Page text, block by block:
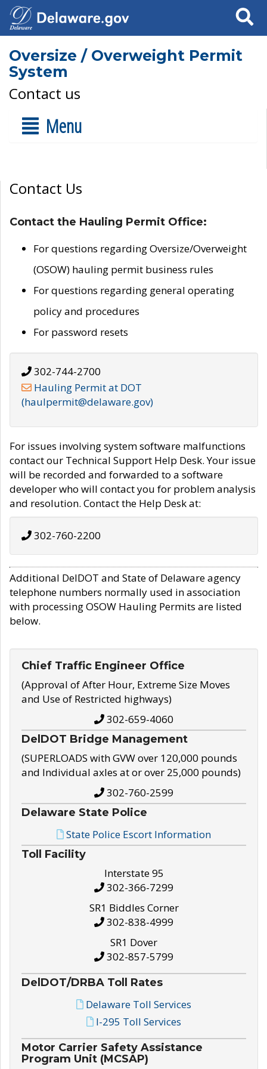
Search
Oversize / Overweight Permit
System
Contact us
Menu
Contact Us
Contact the Hauling Permit Office:
For questions regarding Oversize/Overweight
(OSOW) hauling permit business rules
For questions regarding general operating
policy and procedures
For password resets
302-744-2700
Hauling Permit at DOT
(haulpermit@delaware.gov)
For issues involving system software malfunctions
contact our Technical Support Help Desk. Your issue
will be recorded and forwarded to a software
developer who will contact you for problem analysis
and resolution. Contact the Help Desk at:
302-760-2200
Additional DelDOT and State of Delaware agency
telephone numbers normally used in association
with processing OSOW Hauling Permits are listed
below.
Chief Traffic Engineer Office
(Approval of After Hour, Extreme Size Moves
and Use of Restricted highways)
302-659-4060
DelDOT Bridge Management
(SUPERLOADS with GVW over 120,000 pounds
and Individual axles at or over 25,000 pounds)
302-760-2599
Delaware State Police
State Police Escort Information
Toll Facility
Interstate 95
302-366-7299
SR1 Biddles Corner
302-838-4999
SR1 Dover
302-857-5799
DelDOT/DRBA Toll Rates
Delaware Toll Services
I-295 Toll Services
Motor Carrier Safety Assistance
Program Unit (MCSAP)